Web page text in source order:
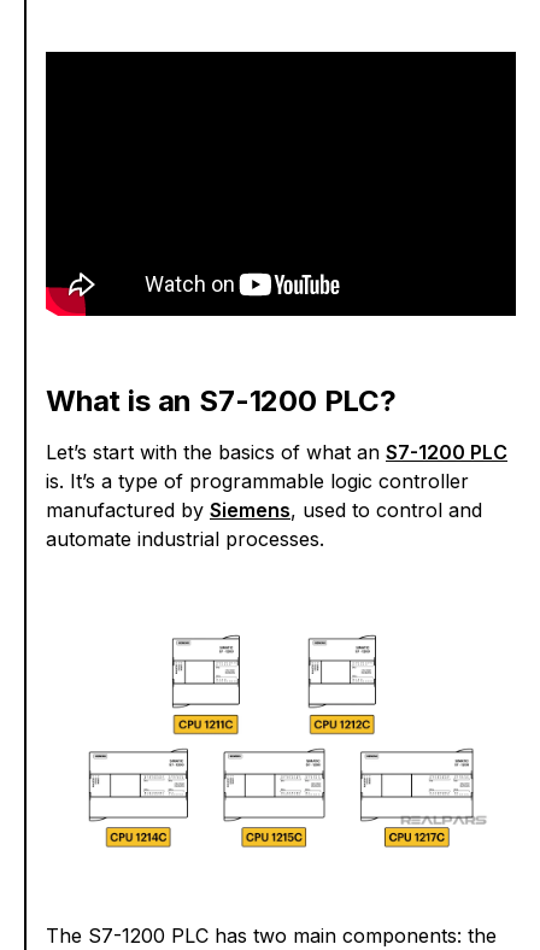
What is an S7-1200 PLC?
Let’s start with the basics of what an S7-1200 PLC
is. It’s a type of programmable logic controller
manufactured by Siemens, used to control and
automate industrial processes.
The S7-1200 PLC has two main components: the